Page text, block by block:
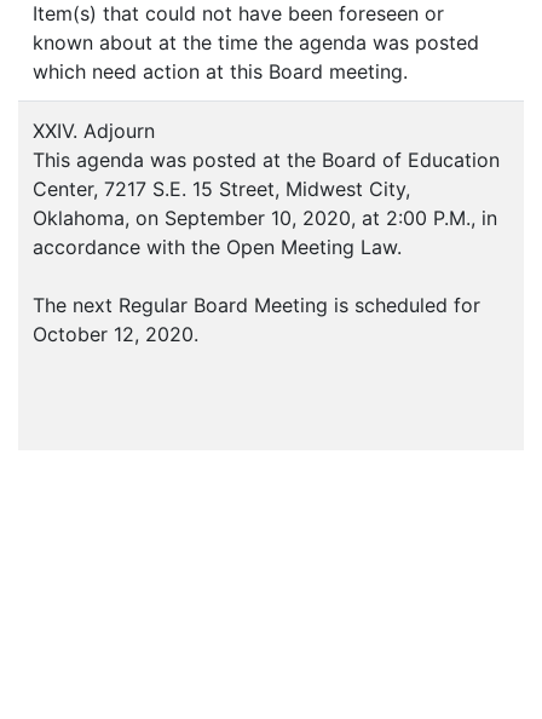
Item(s) that could not have been foreseen or
known about at the time the agenda was posted
which need action at this Board meeting.
XXIV. Adjourn
This agenda was posted at the Board of Education
Center, 7217 S.E. 15 Street, Midwest City,
Oklahoma, on September 10, 2020, at 2:00 P.M., in
accordance with the Open Meeting Law.
The next Regular Board Meeting is scheduled for
October 12, 2020.